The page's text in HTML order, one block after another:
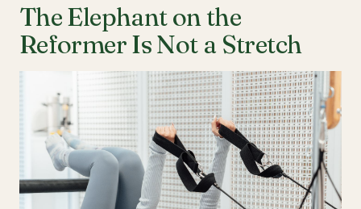
The Elephant on the
Reformer Is Not a Stretch